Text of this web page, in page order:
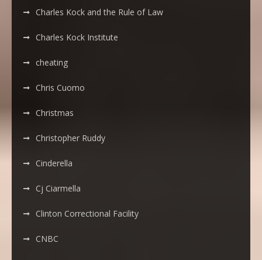
Charles Kock and the Rule of Law
Charles Kock Institute
cheating
Chris Cuomo
Christmas
Christopher Ruddy
Cinderella
Cj Ciarmella
Clinton Correctional Facility
CNBC